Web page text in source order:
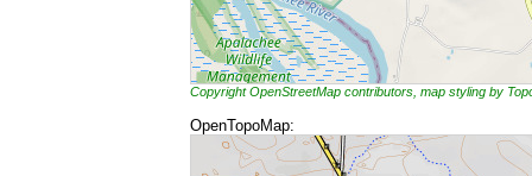
Copyright OpenStreetMap contributors, map styling by
OpenTopoMap: